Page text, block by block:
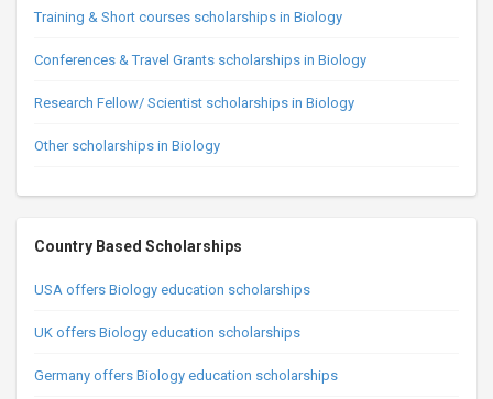
Training & Short courses scholarships in Biology
Conferences & Travel Grants scholarships in Biology
Research Fellow/ Scientist scholarships in Biology
Other scholarships in Biology
Country Based Scholarships
USA offers Biology education scholarships
UK offers Biology education scholarships
Germany offers Biology education scholarships